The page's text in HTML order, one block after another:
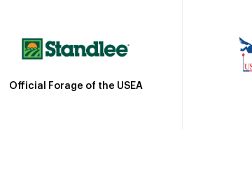
Official Forage of the USEA